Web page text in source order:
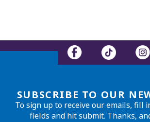
SUBSCRIBE TO OUR
To sign up to receive our emails, fill
fields and hit submit. Thanks,